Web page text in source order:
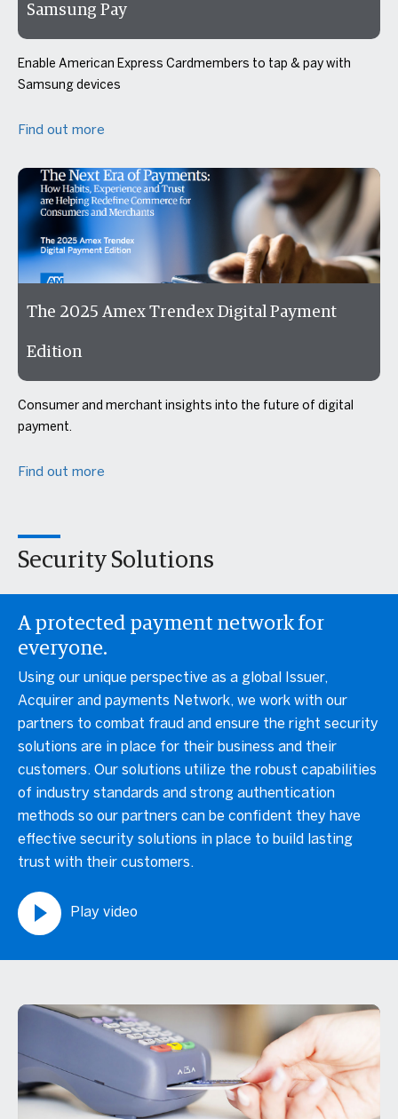
Samsung Pay
Enable American Express Cardmembers to tap & pay with
Samsung devices
Find out more
The 2025 Amex Trendex Digital Payment
Edition
Consumer and merchant insights into the future of digital
payment.
Find out more
Security Solutions
A protected payment network for
everyone.
Using our unique perspective as a global Issuer,
Acquirer and payments Network, we work with our
partners to combat fraud and ensure the right security
solutions are in place for their business and their
customers. Our solutions utilize the robust capabilities
of industry standards and strong authentication
methods so our partners can be confident they have
effective security solutions in place to build lasting
trust with their customers.
Play video